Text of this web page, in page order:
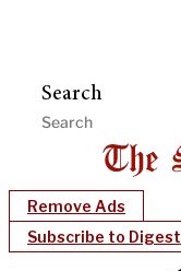
Search
Remove Ads
Subscribe to Digest